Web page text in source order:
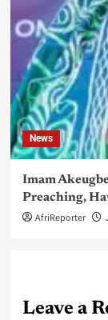
News
Imam
Preaching,
AfriReporter
Leave a